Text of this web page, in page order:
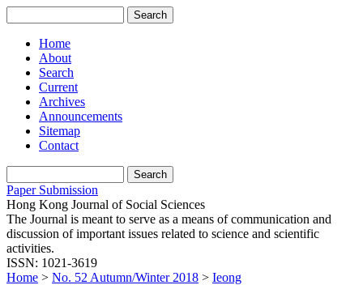
Home
About
Search
Current
Archives
Announcements
Sitemap
Contact
Paper Submission
Hong Kong Journal of Social Sciences
The Journal is meant to serve as a means of communication and
discussion of important issues related to science and scientific
activities.
ISSN: 1021-3619
Home > No. 52 Autumn/Winter 2018 > Ieong